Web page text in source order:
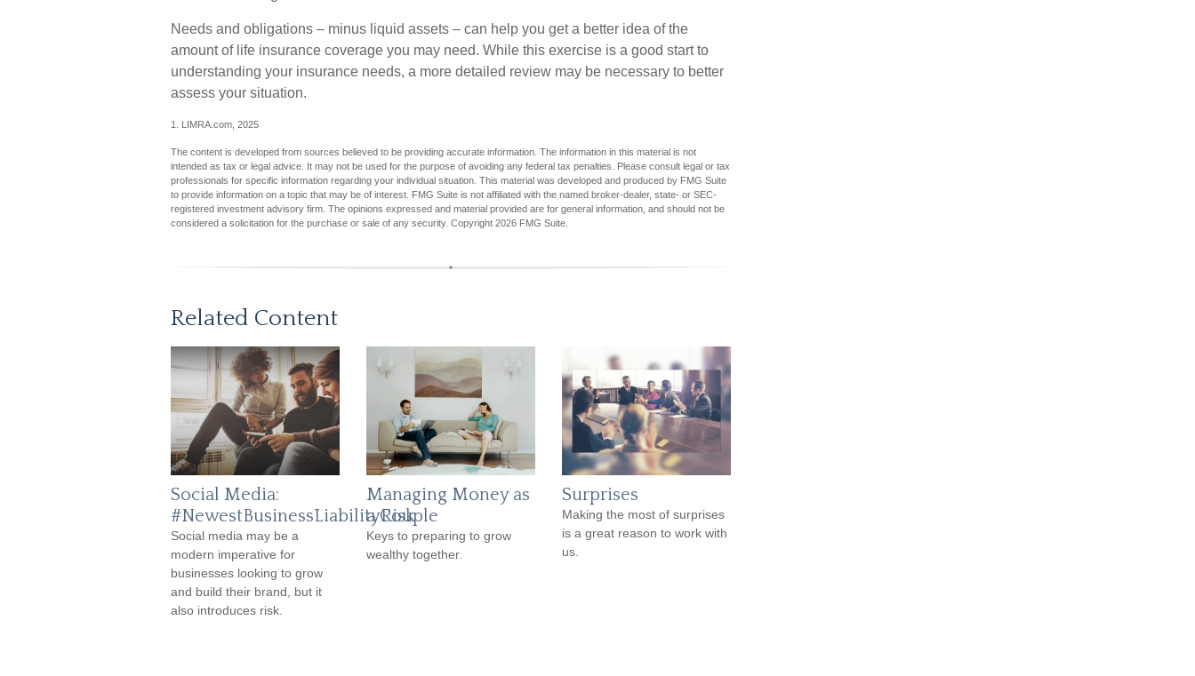
Needs and obligations – minus liquid assets – can help you get a better idea of the
amount of life insurance coverage you may need. While this exercise is a good start to
understanding your insurance needs, a more detailed review may be necessary to better
assess your situation.
1. LIMRA.com, 2025
The content is developed from sources believed to be providing accurate information. The information in this material is not
intended as tax or legal advice. It may not be used for the purpose of avoiding any federal tax penalties. Please consult legal or tax
professionals for specific information regarding your individual situation. This material was developed and produced by FMG Suite
to provide information on a topic that may be of interest. FMG Suite is not affiliated with the named broker-dealer, state- or SEC-
registered investment advisory firm. The opinions expressed and material provided are for general information, and should not be
considered a solicitation for the purchase or sale of any security. Copyright 2026 FMG Suite.
Related Content
Social Media:
#NewestBusinessLiabilityRisk
Social media may be a
modern imperative for
businesses looking to grow
and build their brand, but it
also introduces risk.
Managing Money as
a Couple
Keys to preparing to grow
wealthy together.
Surprises
Making the most of surprises
is a great reason to work with
us.